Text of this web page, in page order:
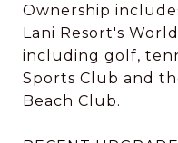
Ownership
Lani Resort's
including golf,
Sports Club and
Beach Club.